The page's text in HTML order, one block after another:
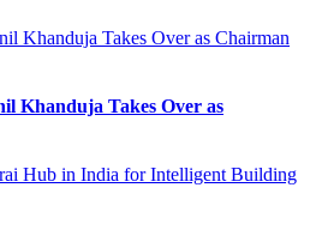
Khanduja Takes Over as